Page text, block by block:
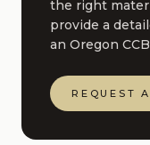
the right
provide a
an Oregon
REQUEST